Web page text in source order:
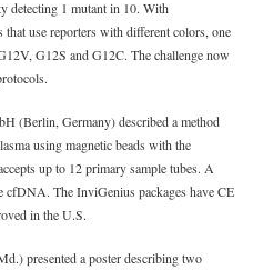
detecting 1 mutant in 10. With
use reporters with different colors, one
G12S and G12C. The challenge now
(Berlin, Germany) described a method
using magnetic beads with the
up to 12 primary sample tubes. A
cfDNA. The InviGenius packages have CE
in the U.S.
presented a poster describing two